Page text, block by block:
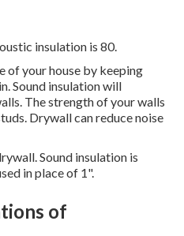
insulation is 80.
of your house by keeping
Sound insulation will
The strength of your walls
Drywall can reduce noise
Sound insulation is
in place of 1".
of